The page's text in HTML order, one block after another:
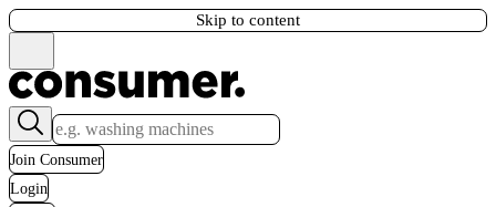
Skip to content
Join Consumer
Login